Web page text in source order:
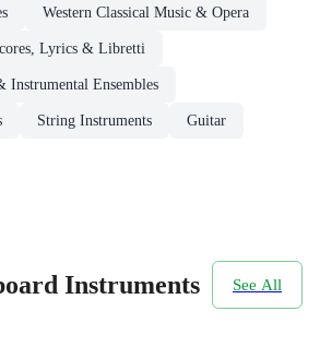
Western Classical Music & Opera
Lyrics & Libretti
Instrumental Ensembles
String Instruments Guitar
Instruments See All